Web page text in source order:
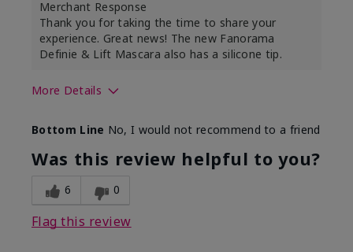
Merchant Response
Thank you for taking the time to share your
experience. Great news! The new Fanorama
Definie & Lift Mascara also has a silicone tip.
More Details
Bottom Line No, I would not recommend to a friend
Was this review helpful to you?
6 0
Flag this review